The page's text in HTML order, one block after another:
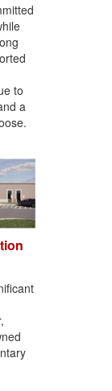
to
a